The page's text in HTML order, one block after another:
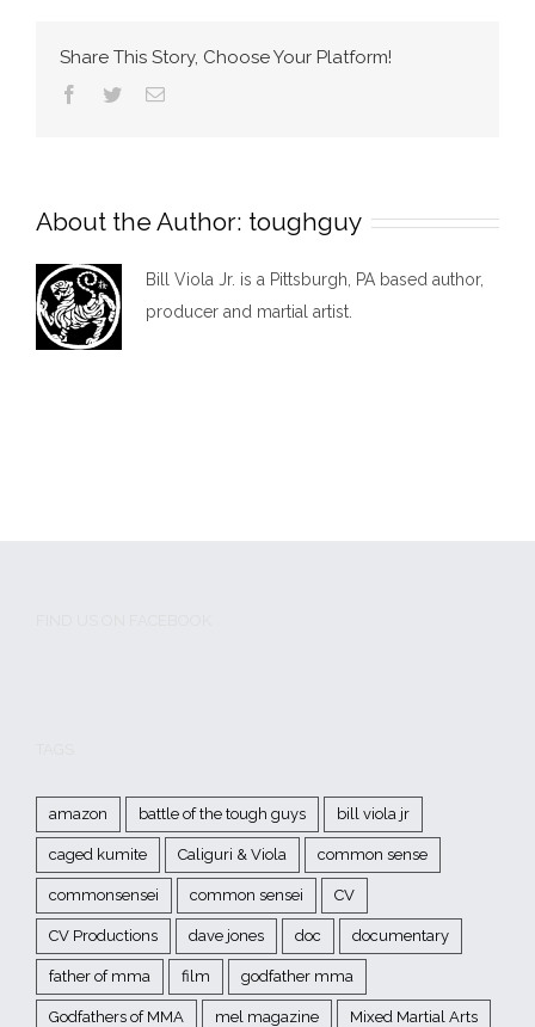
Share This Story, Choose Your Platform!
Facebook
TwitterEmail
About the Author: toughguy
Bill Viola Jr. is a Pittsburgh, PA based author,
producer and martial artist.
amazon battle of the tough guys bill viola jr
caged kumite Caliguri & Viola common sense
commonsensei common sensei CV
CV Productions dave jones doc documentary
father of mma film godfather mma
Godfathers of MMA mel magazine Mixed Martial Arts